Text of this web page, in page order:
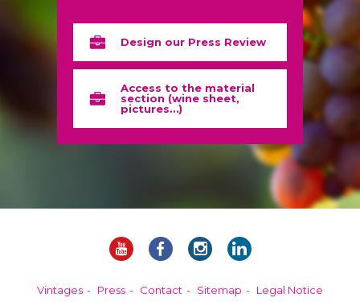
Design our Press Review
Access to the material
section (wine sheet,
pictures…)
Vintages Press Contact Sitemap Legal Notice